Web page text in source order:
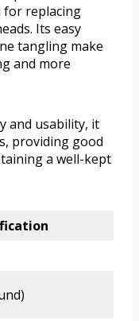
for replacing
Its easy
tangling make
and more
and usability, it
providing good
a well-kept